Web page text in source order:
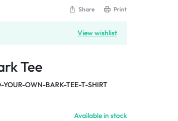
Share Print
View wishlist
Tee
OWN-BARK-TEE-T-SHIRT
Available in stock